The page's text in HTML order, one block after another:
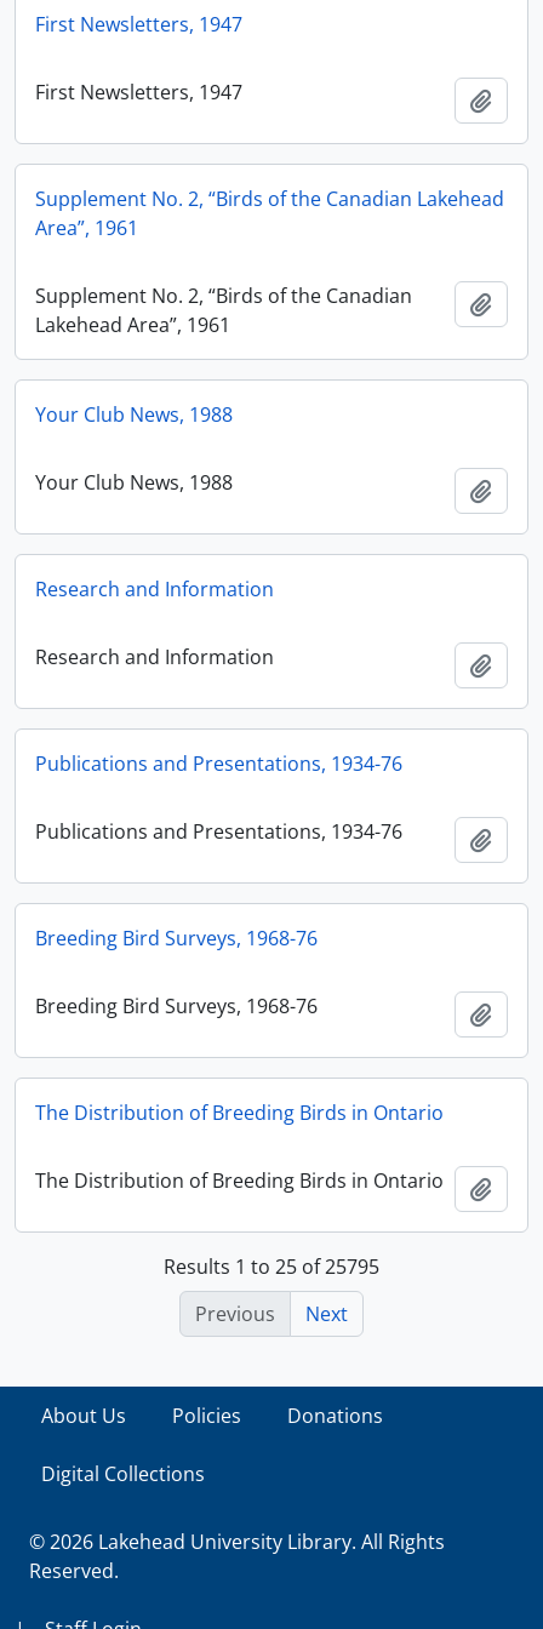
First Newsletters, 1947
First Newsletters, 1947
Supplement No. 2, “Birds of the Canadian Lakehead
Area”, 1961
Supplement No. 2, “Birds of the Canadian
Lakehead Area”, 1961
Your Club News, 1988
Your Club News, 1988
Research and Information
Research and Information
Publications and Presentations, 1934-76
Publications and Presentations, 1934-76
Breeding Bird Surveys, 1968-76
Breeding Bird Surveys, 1968-76
The Distribution of Breeding Birds in Ontario
The Distribution of Breeding Birds in Ontario
Results 1 to 25 of 25795
Previous
Next
About Us Policies Donations
Digital Collections
© 2026 Lakehead University Library. All Rights
Reserved.